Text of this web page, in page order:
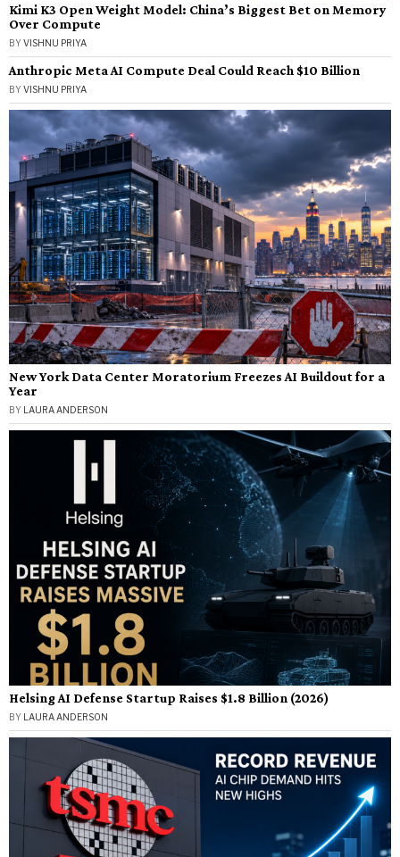
Kimi K3 Open Weight Model: China’s Biggest Bet on Memory
Over Compute
BYVISHNU PRIYA
Anthropic Meta AI Compute Deal Could Reach $10 Billion
BYVISHNU PRIYA
New York Data Center Moratorium Freezes AI Buildout for a
Year
BY LAURA ANDERSON
Helsing AI Defense Startup Raises $1.8 Billion (2026)
BY LAURA ANDERSON